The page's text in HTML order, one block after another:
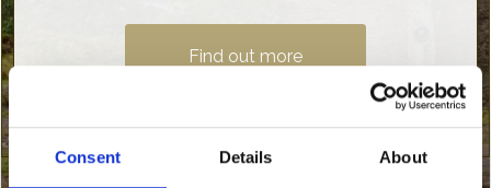
Consent Details About
Find out more